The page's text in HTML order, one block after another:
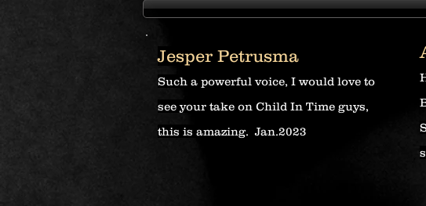
Jesper Petrusma
Such a powerful voice, I would love to
see your take on Child In Time guys,
this is amazing. Jan.2023